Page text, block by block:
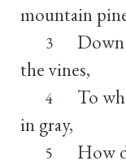
mountain
3
the vines,
4
To
in gray,
5
How